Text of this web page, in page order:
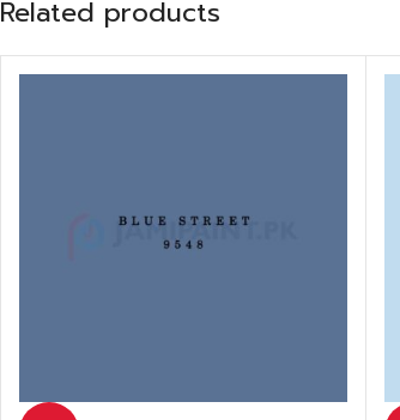
Related products